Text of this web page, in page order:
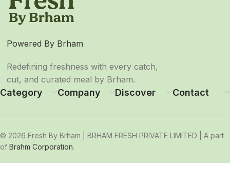
Powered By Brham
Redefining freshness with every catch,
cut, and curated meal by Brham.
Category Company Discover Contact
© 2026 Fresh By Brham | BRHAM FRESH PRIVATE LIMITED | A part
of Brahm Corporation.